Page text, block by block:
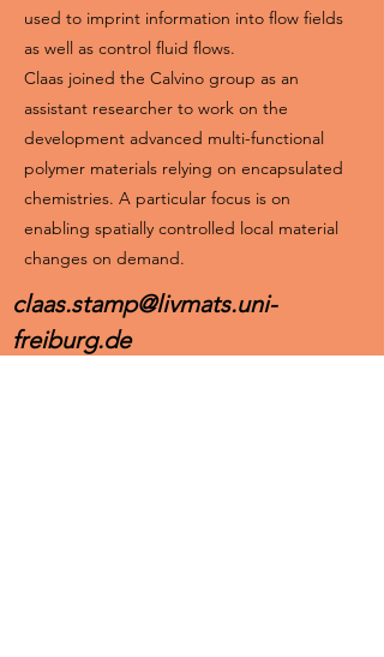
used to imprint information into flow fields
as well as control fluid flows.
Claas joined the Calvino group as an
assistant researcher to work on the
development advanced multi-functional
polymer materials relying on encapsulated
chemistries. A particular focus is on
enabling spatially controlled local material
changes on demand.
claas.stamp@livmats.uni-
freiburg.de